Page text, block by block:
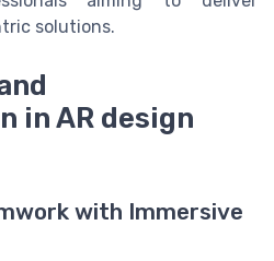
solutions.
in AR design
with Immersive